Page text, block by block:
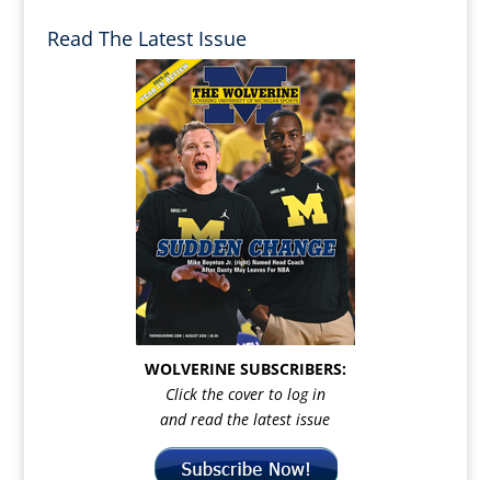
Read The Latest Issue
WOLVERINE SUBSCRIBERS:
Click the cover to log in
and read the latest issue